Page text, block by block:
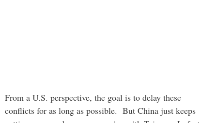
From a U.S. perspective, the goal is to delay these
conflicts for as long as possible. But China just keeps